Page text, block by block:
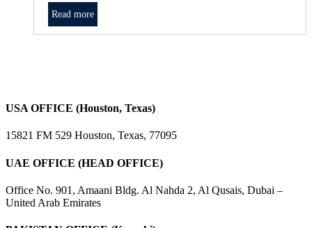
Read more
USA OFFICE (Houston, Texas)
15821 FM 529 Houston, Texas, 77095
UAE OFFICE (HEAD OFFICE)
Office No. 901, Amaani Bldg. Al Nahda 2, Al Qusais, Dubai –
United Arab Emirates